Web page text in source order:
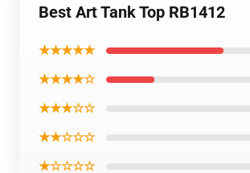
Best Art Tank Top RB1412
★★★★★
★★★★☆
★★★☆☆
★★☆☆☆
★☆☆☆☆